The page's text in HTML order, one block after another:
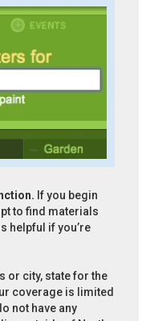
If you begin
to find materials
helpful if you’re
or city, state for the
coverage is limited
not have any